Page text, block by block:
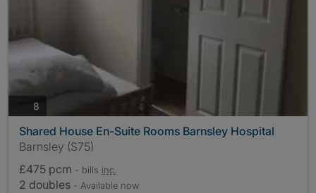
8
Shared House En-Suite Rooms Barnsley Hospital
Barnsley (S75)
£475 pcm - bills inc.
2 doubles - Available now